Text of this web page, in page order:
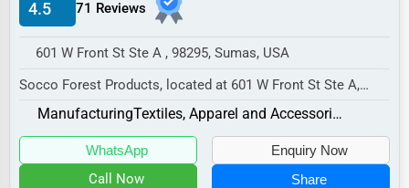
Manufacturing
Sports
Agriculture
4.5 71 Reviews
601 W Front St Ste A , 98295, Sumas, USA
Socco Forest Products, located at 601 W Front St Ste A,
Sumas, WA 98295,
specializes in the Manufac...
Manufacturing Textiles, Apparel and Accessories
WhatsApp Enquiry Now
Call Now Share